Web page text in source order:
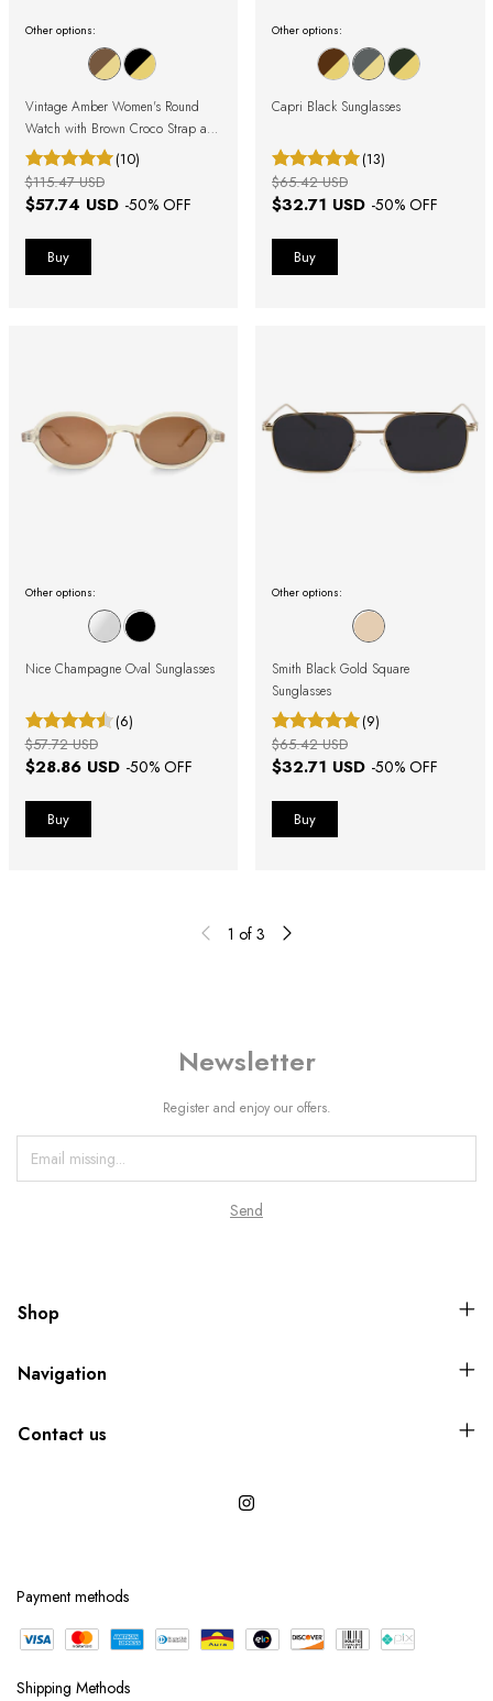
Other options:
Vintage Amber Women's Round
Watch with Brown Croco Strap and
Gold Case with Roman Numerals
(10)
$57.74 USD -50% OFF
$115.47 USD
Other options:
Capri Black Sunglasses
(13)
$32.71 USD -50% OFF
$65.42 USD
Other options:
Nice Champagne Oval Sunglasses
(6)
$28.86 USD -50% OFF
$57.72 USD
Other options:
Smith Black Gold Square
Sunglasses
(9)
$32.71 USD -50% OFF
$65.42 USD
1 of 3
Newsletter
Register and enjoy our offers.
Shop
Navigation
Contact us
Payment methods
Shipping Methods